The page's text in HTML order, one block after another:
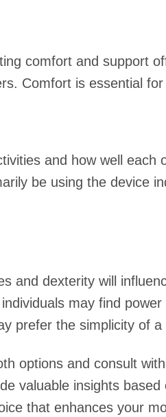
comfort and support
Comfort is essential
and how well each
be using the device
and dexterity will
may find power
prefer the simplicity of a
options and consult
valuable insights based
that enhances your